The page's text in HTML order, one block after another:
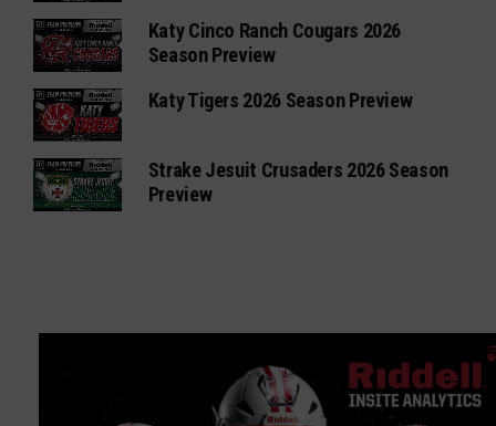
Katy Cinco Ranch Cougars 2026
Season Preview
Katy Tigers 2026 Season Preview
Strake Jesuit Crusaders 2026 Season
Preview